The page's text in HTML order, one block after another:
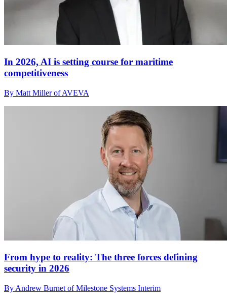
In 2026, AI is setting course for maritime
competitiveness
By Matt Miller of AVEVA
From hype to reality: The three forces defining
security in 2026
By Andrew Burnet of Milestone Systems Interim